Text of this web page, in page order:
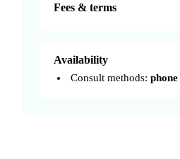
Fees & terms
Availability
Consult methods: phone